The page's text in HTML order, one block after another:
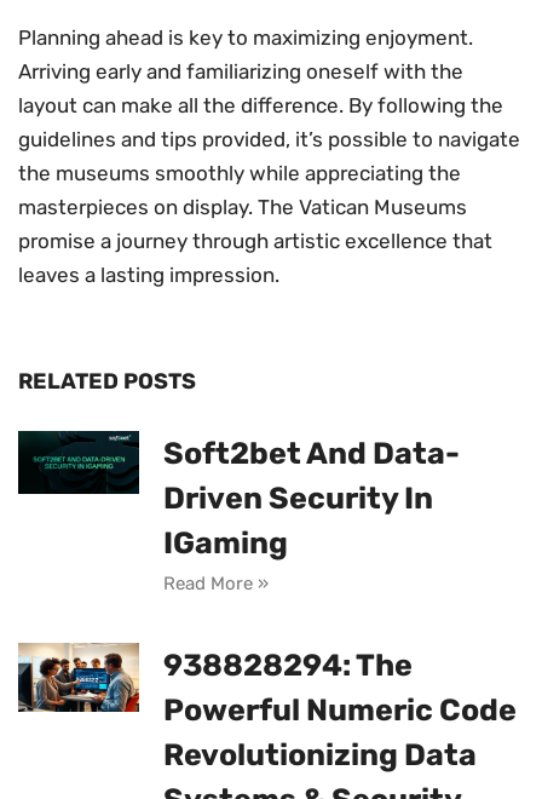
Planning ahead is key to maximizing enjoyment.
Arriving early and familiarizing oneself with the
layout can make all the difference. By following the
guidelines and tips provided, it’s possible to navigate
the museums smoothly while appreciating the
masterpieces on display. The Vatican Museums
promise a journey through artistic excellence that
leaves a lasting impression.
RELATED POSTS
Soft2bet And Data-
Driven Security In
IGaming
Read More »
938828294: The
Powerful Numeric Code
Revolutionizing Data